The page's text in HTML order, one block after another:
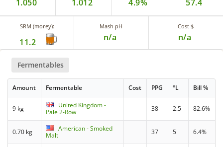
1.050 1.012 4.9% 57.4
SRM (morey):
11.2
Mash pH
n/a
Cost $
n/a
Fermentables
Amount Fermentable Cost PPG °L Bill %
9 kg
United Kingdom -
Pale 2-Row
38 2.5 82.6%
0.70 kg
American - Smoked
Malt
37 5 6.4%